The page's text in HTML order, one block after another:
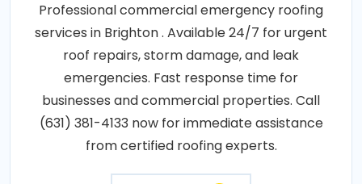
Professional commercial emergency roofing
services in Brighton . Available 24/7 for urgent
roof repairs, storm damage, and leak
emergencies. Fast response time for
businesses and commercial properties. Call
(631) 381-4133 now for immediate assistance
from certified roofing experts.